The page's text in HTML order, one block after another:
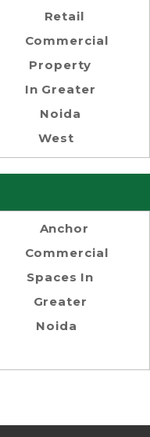
Retail
Commercial
Property
In Greater
Noida
West
Anchor
Commercial
Spaces In
Greater
Noida